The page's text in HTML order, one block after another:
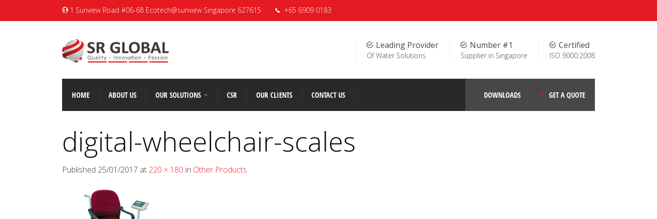
1 Sunview Road #06-68 Ecotech@sunview Singapore 627615 +65 6909 0183
Certified
ISO 9000:2008
Number #1
Supplier in Singapore
Leading Provider
Of Water Solutions
HOME ABOUT US OUR SOLUTIONS CSR OUR CLIENTS CONTACT US GET A QUOTE
DOWNLOADS
digital-wheelchair-scales
Published 25/01/2017 at 220 × 180 in Other Products